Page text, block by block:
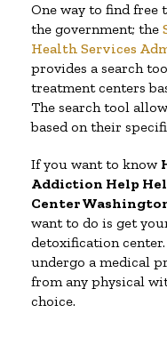
One way to find
the government; the
Health Services
provides a search
treatment centers
The search tool
based on their
If you want to know
Addiction Help
Center
want to do is get
detoxification
undergo a medical
from any physical
choice.